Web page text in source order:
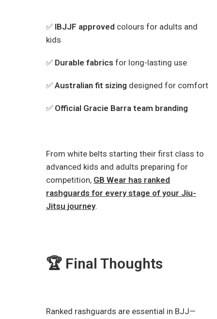
✅ IBJJF approved colours for adults and
kids
✅ Durable fabrics for long-lasting use
✅Australian fit sizing designed for comfort
✅ Official Gracie Barra team branding
From white belts starting their first class to
advanced kids and adults preparing for
competition, GB Wear has ranked
rashguards for every stage of your Jiu-
Jitsu journey.
🏆 Final Thoughts
Ranked rashguards are essential in BJJ—